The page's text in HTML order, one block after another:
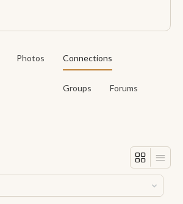
Photos Connections
Groups Forums